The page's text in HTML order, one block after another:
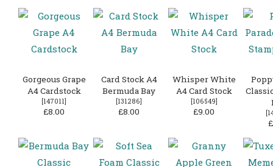
Gorgeous Grape
A4 Cardstock
[147011]
£8.00
Card Stock A4
Bermuda Bay
[131286]
£8.00
Whisper White
A4 Card Stock
[106549]
£9.00 [